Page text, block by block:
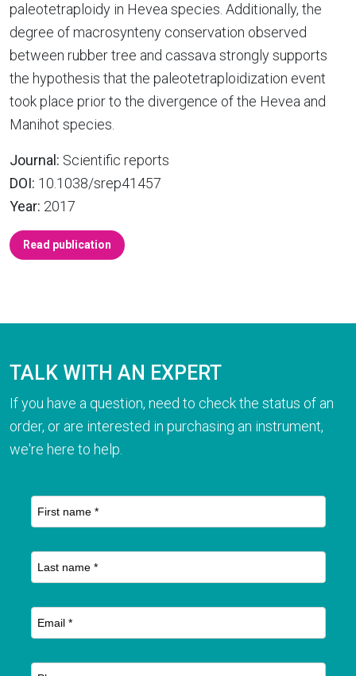
paleotetraploidy in Hevea species. Additionally, the
degree of macrosynteny conservation observed
between rubber tree and cassava strongly supports
the hypothesis that the paleotetraploidization event
took place prior to the divergence of the Hevea and
Manihot species.
Journal: Scientific reports
DOI: 10.1038/srep41457
Year: 2017
Read publication
TALK WITH AN EXPERT
If you have a question, need to check the status of an
order, or are interested in purchasing an instrument,
we're here to help.